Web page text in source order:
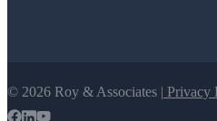
© 2026 Roy & Associates | Privacy